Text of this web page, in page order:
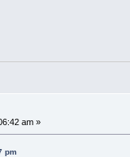
am »
pm